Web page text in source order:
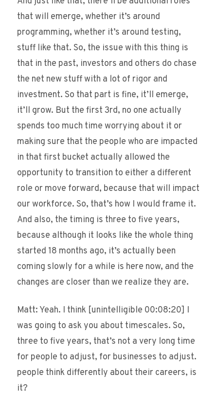
that will emerge, whether it’s around
programming, whether it’s around testing,
stuff like that. So, the issue with this thing is
that in the past, investors and others do chase
the net new stuff with a lot of rigor and
investment. So that part is fine, it’ll emerge,
it’ll grow. But the first 3rd, no one actually
spends too much time worrying about it or
making sure that the people who are impacted
in that first bucket actually allowed the
opportunity to transition to either a different
role or move forward, because that will impact
our workforce. So, that’s how I would frame it.
And also, the timing is three to five years,
because although it looks like the whole thing
started 18 months ago, it’s actually been
coming slowly for a while is here now, and the
changes are closer than we realize they are.
Matt: Yeah. I think [unintelligible 00:08:20] I
was going to ask you about timescales. So,
three to five years, that’s not a very long time
for people to adjust, for businesses to adjust.
people think differently about their careers, is
it?